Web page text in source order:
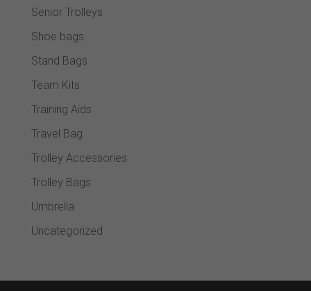
Senior Trolleys
Shoe bags
Stand Bags
Team Kits
Training Aids
Travel Bag
Trolley Accessories
Trolley Bags
Umbrella
Uncategorized